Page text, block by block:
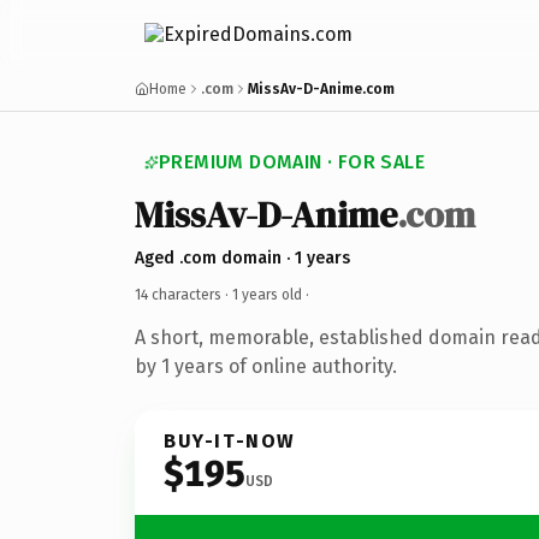
Home .com MissAv-D-Anime.com
PREMIUM DOMAIN · FOR SALE
MissAv-D-Anime.com
Aged .com domain · 1 years
14 characters · 1 years old ·
A short, memorable, established domain
by 1 years of online authority.
BUY-IT-NOW
$195USD